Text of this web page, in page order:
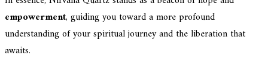
empowerment, guiding you toward a more profound
understanding of your spiritual journey and the liberation that
awaits.